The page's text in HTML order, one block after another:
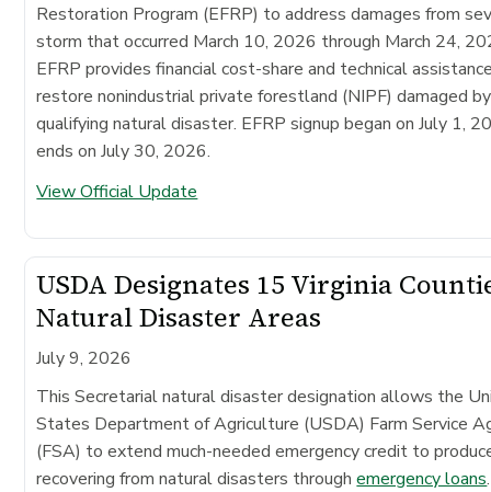
Restoration Program (EFRP) to address damages from
storm that occurred March 10, 2026 through March 24,
EFRP provides financial cost-share and technical
restore nonindustrial private forestland (NIPF) damaged
qualifying natural disaster. EFRP signup began on July 1,
ends on July 30, 2026.
View Official Update
USDA Designates 15 Virginia
Natural Disaster Areas
July 9, 2026
This Secretarial natural disaster designation allows the
States Department of Agriculture (USDA) Farm Service
(FSA) to extend much-needed emergency credit to
recovering from natural disasters throughemergency loans.